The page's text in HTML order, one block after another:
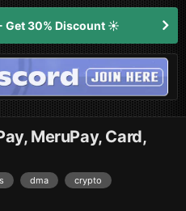
Get 30% Discount ☀️
MeruPay, Card,
dma
crypto